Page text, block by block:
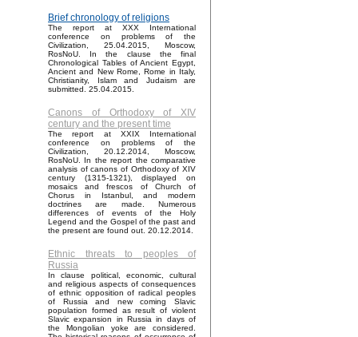
Brief chronology of religions
The report at XXX International
conference on problems of the
Civilization, 25.04.2015, Moscow,
RosNoU. In the clause the final
Chronological Tables of Ancient Egypt,
Ancient and New Rome, Rome in Italy,
Christianity, Islam and Judaism are
submitted. 25.04.2015.
Canons of Orthodoxy of XIV
century and the present time
The report at XXIX International
conference on problems of the
Civilization, 20.12.2014, Moscow,
RosNoU. In the report the comparative
analysis of canons of Orthodoxy of XIV
century (1315-1321), displayed on
mosaics and frescos of Church of
Chorus in Istanbul, and modern
doctrines are made. Numerous
differences of events of the Holy
Legend and the Gospel of the past and
the present are found out. 20.12.2014.
Ethnic threats to peoples of
Russia
In clause political, economic, cultural
and religious aspects of consequences
of ethnic opposition of radical peoples
of Russia and new coming Slavic
population formed as result of violent
Slavic expansion in Russia in days of
the Mongolian yoke are considered.